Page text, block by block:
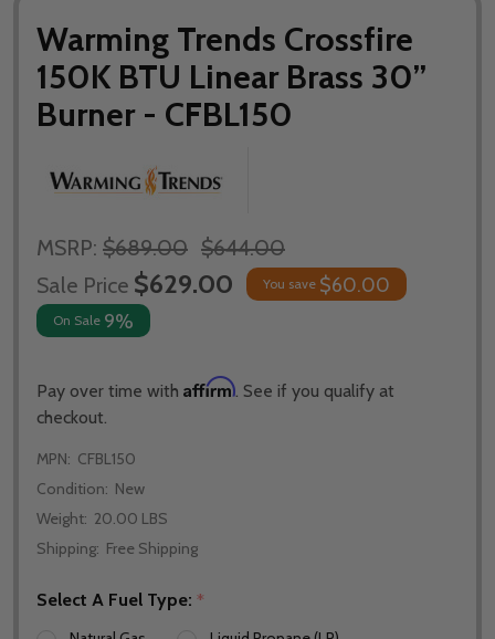
Warming Trends Crossfire
150K BTU Linear Brass 30”
Burner - CFBL150
MSRP: $689.00 $644.00
Sale Price $629.00 You save $60.00
On Sale 9%
Pay over time with Affirm. See if you qualify at
checkout.
MPN: CFBL150
Condition: New
Weight: 20.00 LBS
Shipping: Free Shipping
Select A Fuel Type: *